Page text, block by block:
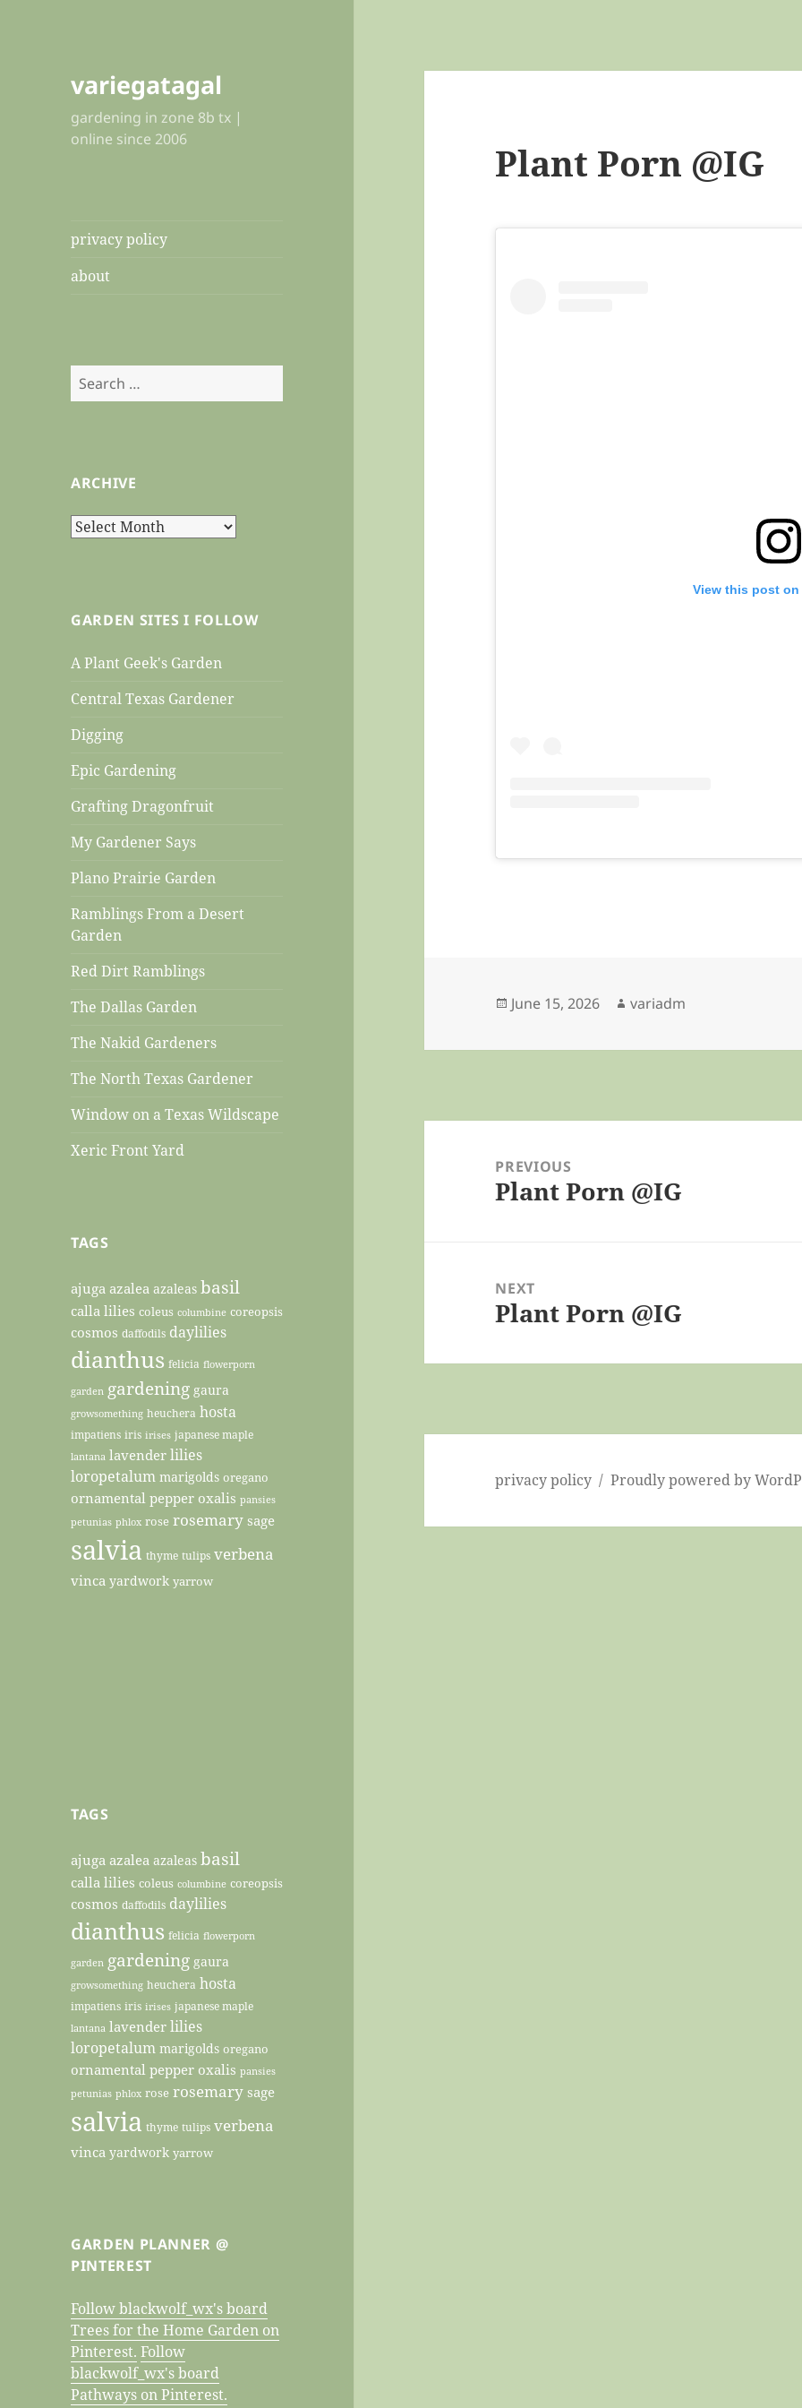
variegatagal
gardening in zone 8b tx |
online since 2006
privacy policy
about
Search
for:
ARCHIVE
Archive
GARDEN SITES I FOLLOW
A Plant Geek's Garden
Central Texas Gardener
Digging
Epic Gardening
Grafting Dragonfruit
My Gardener Says
Plano Prairie Garden
Ramblings From a Desert
Garden
Red Dirt Ramblings
The Dallas Garden
The Nakid Gardeners
The North Texas Gardener
Window on a Texas Wildscape
Xeric Front Yard
TAGS
ajuga azalea azaleas basil
calla lilies coleus columbine coreopsis
cosmos daffodils daylilies
dianthus felicia flowerporn
garden gardening gaura
growsomething heuchera hosta
impatiens iris irises japanese maple
lantana lavender lilies
loropetalum marigolds oregano
ornamental pepper oxalis pansies
petunias phlox rose rosemary sage
salvia thyme tulips verbena
vinca yardwork yarrow
TAGS
ajuga azalea azaleas basil
calla lilies coleus columbine coreopsis
cosmos daffodils daylilies
dianthus felicia flowerporn
garden gardening gaura
growsomething heuchera hosta
impatiens iris irises japanese maple
lantana lavender lilies
loropetalum marigolds oregano
ornamental pepper oxalis pansies
petunias phlox rose rosemary sage
salvia thyme tulips verbena
vinca yardwork yarrow
GARDEN PLANNER @
PINTEREST
Follow blackwolf_wx's board
Trees for the Home Garden on
Pinterest. Follow
blackwolf_wx's board
Pathways on Pinterest.
Plant Porn @IG
View this post on
Posted
June 15, 2026 Author
variadm
navigationPREVIOUS
Previous
Plant Porn @IG
NEXT
Next
Plant Porn @IG
privacy policy Proudly powered by